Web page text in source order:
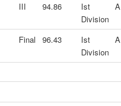
III 94.86
Ist
Division
A
Final 96.43
Ist
Division
A